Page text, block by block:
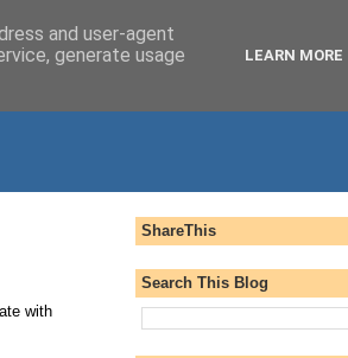
with
ShareThis
Search This Blog
and user-agent
generate usage
LEARN MORE